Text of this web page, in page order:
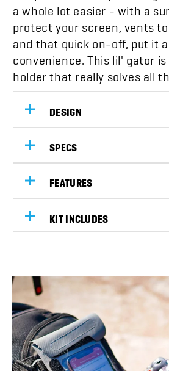
a whole lot easier - with a
protect your screen, vents to
and that quick on-off, put it
convenience. This lil' gator is
holder that really solves all
DESIGN
SPECS
FEATURES
KIT INCLUDES